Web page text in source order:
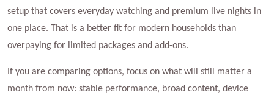
setup that covers everyday watching and premium live nights in
one place. That is a better fit for modern households than
overpaying for limited packages and add-ons.
If you are comparing options, focus on what will still matter a
month from now: stable performance, broad content, device